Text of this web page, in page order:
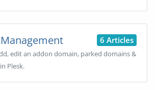
6 Articles
edit an addon domain, parked domains &
Plesk.